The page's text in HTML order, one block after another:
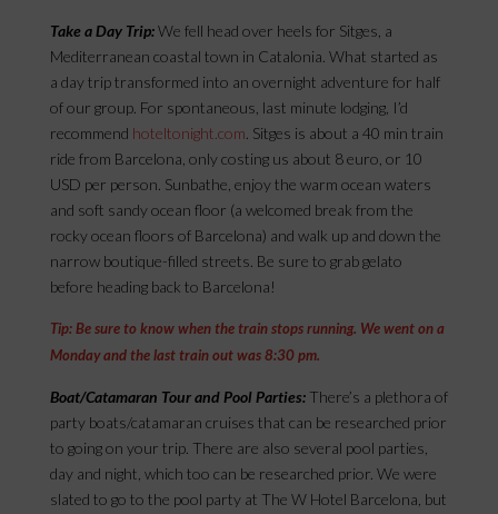
Take a Day Trip:We fell head over heels for Sitges, a
Mediterranean coastal town in Catalonia. What started as
a day trip transformed into an overnight adventure for half
of our group. For spontaneous, last minute lodging, I’d
recommend hoteltonight.com . Sitges is about a 40 min train
ride from Barcelona, only costing us about 8 euro, or 10
USD per person. Sunbathe, enjoy the warm ocean waters
and soft sandy ocean floor (a welcomed break from the
rocky ocean floors of Barcelona) and walk up and down the
narrow boutique-filled streets. Be sure to grab gelato
before heading back to Barcelona!
Tip: Be sure to know when the train stops running. We went on a
Monday and the last train out was 8:30 pm.
Boat/Catamaran Tour and Pool Parties:There’s a plethora of
party boats/catamaran cruises that can be researched prior
to going on your trip. There are also several pool parties,
day and night, which too can be researched prior. We were
slated to go to the pool party at The W Hotel Barcelona, but